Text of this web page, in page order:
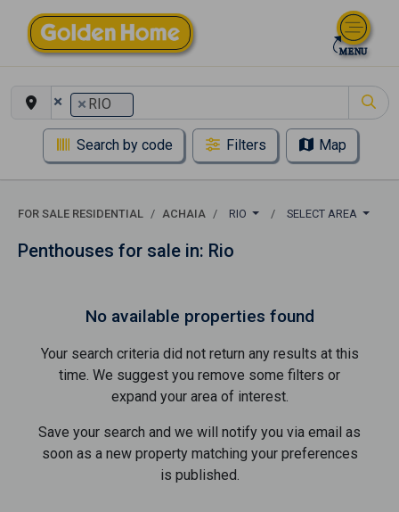
× × RIO
Search by code Filters Map
FOR SALE RESIDENTIAL ACHAIA RIO SELECT AREA
Penthouses for sale in: Rio
No available properties found
Your search criteria did not return any results at this
time. We suggest you remove some filters or
expand your area of ​​interest.
Save your search and we will notify you via email as
soon as a new property matching your preferences
is published.